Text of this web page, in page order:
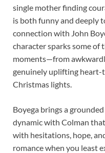
single mother finding
is both funny and deeply
connection with John
character sparks some of
moments—from
genuinely uplifting
Christmas lights.
Boyega brings a
dynamic with Colman
with hesitations, hope,
romance when you least